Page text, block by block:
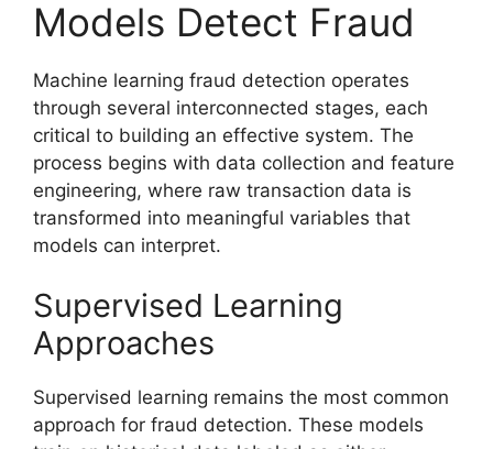
Models Detect Fraud
Machine learning fraud detection operates
through several interconnected stages, each
critical to building an effective system. The
process begins with data collection and feature
engineering, where raw transaction data is
transformed into meaningful variables that
models can interpret.
Supervised Learning
Approaches
Supervised learning remains the most common
approach for fraud detection. These models